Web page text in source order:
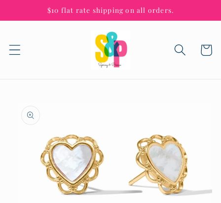
Skip to
content
$10 flat rate shipping on all orders.
Cart
Skip to
product
information